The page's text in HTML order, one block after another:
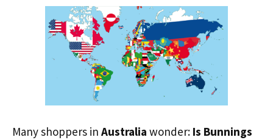
Many shoppers in Australia wonder: Is Bunnings